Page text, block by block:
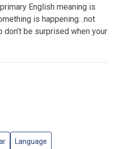
English meaning is
is happening…not
be surprised when your
Language